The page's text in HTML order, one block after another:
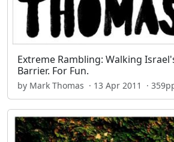
Extreme Rambling: Walking
Barrier. For Fun.
by Mark Thomas · 13 Apr 2011 ·